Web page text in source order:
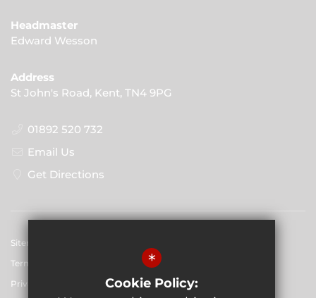
Headmaster
Edward Wesson
Address
St John's Road, Kent, TN4 9PG
01892 520 732
Email Us
Get Directions
Sitemap
Terms of Use
Privacy Policy
*
Cookie Policy: